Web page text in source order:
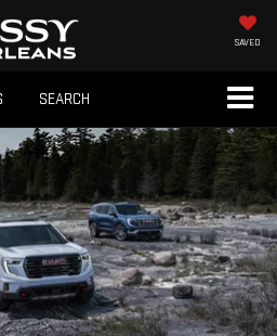
SAVED
SEARCH